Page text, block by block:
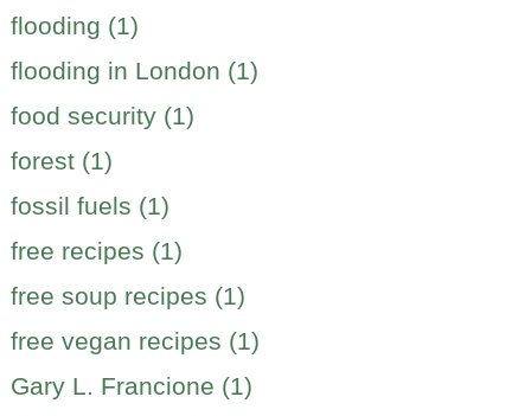
flooding (1)
flooding in London (1)
food security (1)
forest (1)
fossil fuels (1)
free recipes (1)
free soup recipes (1)
free vegan recipes (1)
Gary L. Francione (1)